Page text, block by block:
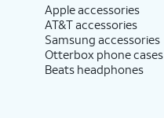
Apple accessories
AT&T accessories
Samsung accessories
Otterbox phone cases
Beats headphones